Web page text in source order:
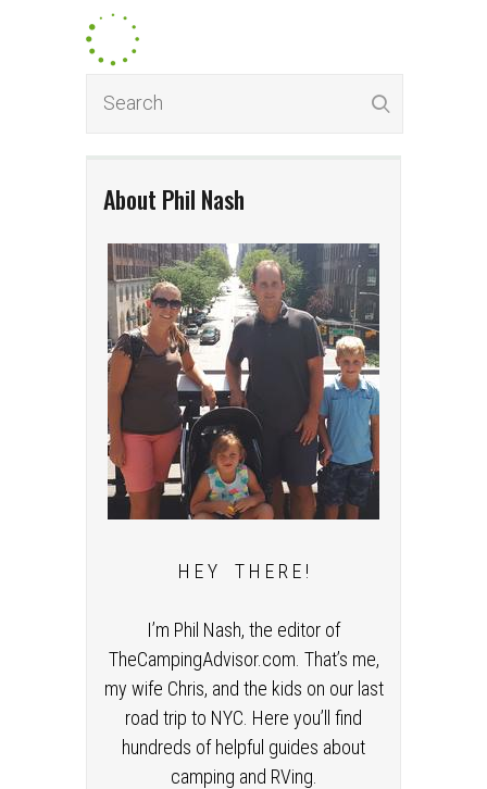
About Phil Nash
H E Y T H E R E !
I’m Phil Nash, the editor of
TheCampingAdvisor.com. That’s me,
my wife Chris, and the kids on our last
road trip to NYC. Here you’ll find
hundreds of helpful guides about
camping and RVing.